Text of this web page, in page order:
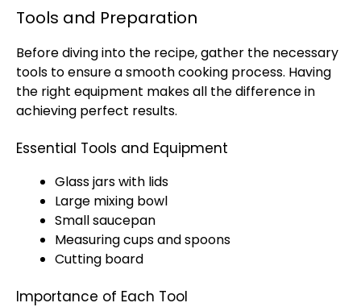
Tools and Preparation
Before diving into the recipe, gather the necessary
tools to ensure a smooth cooking process. Having
the right equipment makes all the difference in
achieving perfect results.
Essential Tools and Equipment
Glass jars with lids
Large mixing bowl
Small saucepan
Measuring cups and spoons
Cutting board
Importance of Each Tool